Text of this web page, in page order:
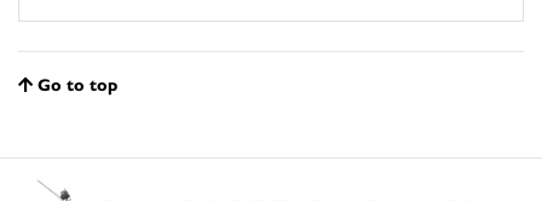
Go to top